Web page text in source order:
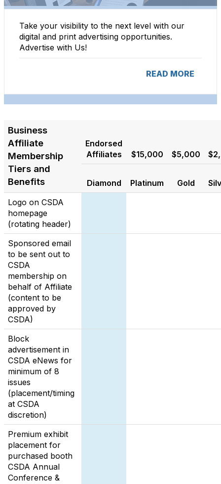
Take your visibility to the next level with our
digital and print advertising opportunities.
Advertise with Us!
READ MORE
Business
Affiliate
Membership
Tiers and
Benefits
Endorsed
Affiliates
$15,000 $5,000
Diamond Platinum Gold
Logo on CSDA
homepage
(rotating header)
Sponsored email
to be sent out to
CSDA
membership on
behalf of Affiliate
(content to be
approved by
CSDA)
Block
advertisement in
CSDA eNews for
minimum of 8
issues
(placement/timing
at CSDA
discretion)
Premium exhibit
placement for
purchased booth
CSDA Annual
Conference &